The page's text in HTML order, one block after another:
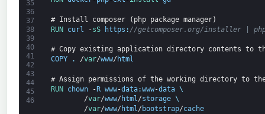
35
36
37
38
39
40
41
42
43
44
45
46
# Install composer (php package manager)
RUN curl -sS https : //getcomposer.org/installer |
# Copy existing application directory contents to
COPY
. /var/www/ html
# Assign permissions of the working directory to the
RUN chown -R www-data:www-data \
/var/www/ html/storage \
/var/www/ html/ bootstrap/cache